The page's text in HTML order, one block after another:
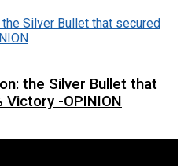
the Silver Bullet that
Victory -OPINION